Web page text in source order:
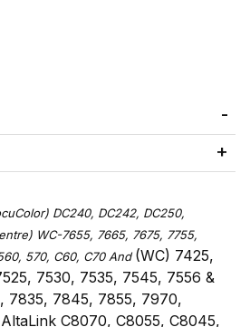
DC240, DC242, DC250,
WC-7655, 7665, 7675, 7755,
570, C60, C70 And(WC) 7425,
7530, 7535, 7545, 7556 &
7835, 7845, 7855, 7970,
C8070, C8055, C8045,